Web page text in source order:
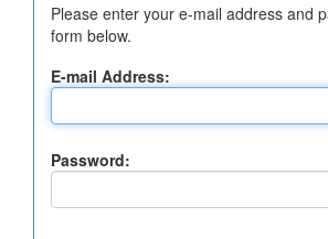
Please enter your e-mail address and
form below.
E-mail Address:
Password: